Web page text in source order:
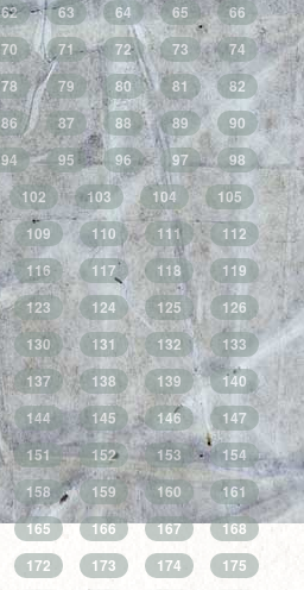
62 63 64 65
66
70 71 72 73
74
78 79 80 81
82
86 87 88 89
90
94 95 96 97
98
102 103 104
105
109 110 111
112
116 117 118
119
123 124 125
126
130 131 132
133
137 138 139
140
144 145 146
147
151 152 153
154
158 159 160
161
165 166 167
168
172 173 174
175